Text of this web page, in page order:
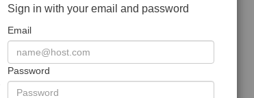
Sign in with your email and password
Email
Password